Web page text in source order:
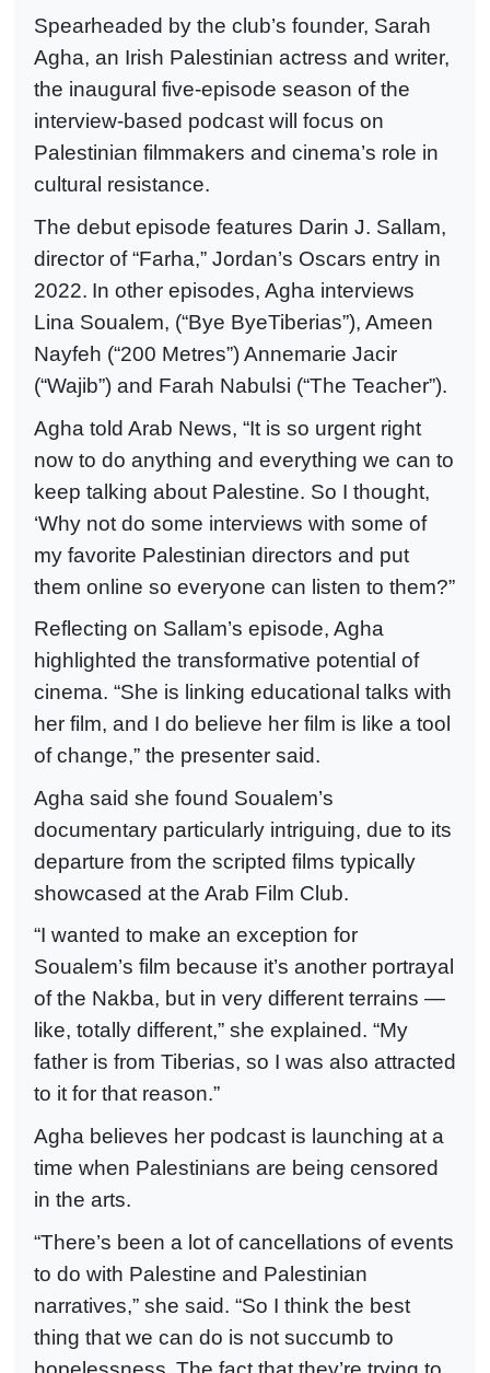
Spearheaded by the club’s founder, Sarah
Agha, an Irish Palestinian actress and writer,
the inaugural five-episode season of the
interview-based podcast will focus on
Palestinian filmmakers and cinema’s role in
cultural resistance.
The debut episode features Darin J. Sallam,
director of “Farha,” Jordan’s Oscars entry in
2022. In other episodes, Agha interviews
Lina Soualem, (“Bye ByeTiberias”), Ameen
Nayfeh (“200 Metres”) Annemarie Jacir
(“Wajib”) and Farah Nabulsi (“The Teacher”).
Agha told Arab News, “It is so urgent right
now to do anything and everything we can to
keep talking about Palestine. So I thought,
‘Why not do some interviews with some of
my favorite Palestinian directors and put
them online so everyone can listen to them?”
Reflecting on Sallam’s episode, Agha
highlighted the transformative potential of
cinema. “She is linking educational talks with
her film, and I do believe her film is like a tool
of change,” the presenter said.
Agha said she found Soualem’s
documentary particularly intriguing, due to its
departure from the scripted films typically
showcased at the Arab Film Club.
“I wanted to make an exception for
Soualem’s film because it’s another portrayal
of the Nakba, but in very different terrains —
like, totally different,” she explained. “My
father is from Tiberias, so I was also attracted
to it for that reason.”
Agha believes her podcast is launching at a
time when Palestinians are being censored
in the arts.
“There’s been a lot of cancellations of events
to do with Palestine and Palestinian
narratives,” she said. “So I think the best
thing that we can do is not succumb to